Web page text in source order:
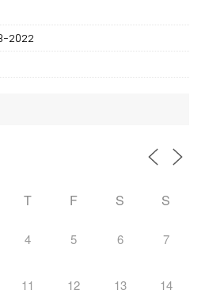
2022
T F S S
4 5 6 7
11 12 13 14